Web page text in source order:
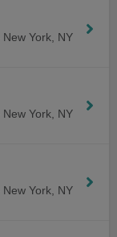
New York, NY
New York, NY
New York, NY